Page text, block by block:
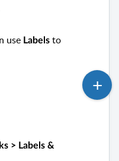
use Labels to
> Labels &